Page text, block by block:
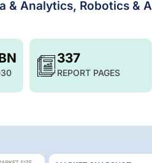
& Analytics, Robotics &
337
REPORT PAGES